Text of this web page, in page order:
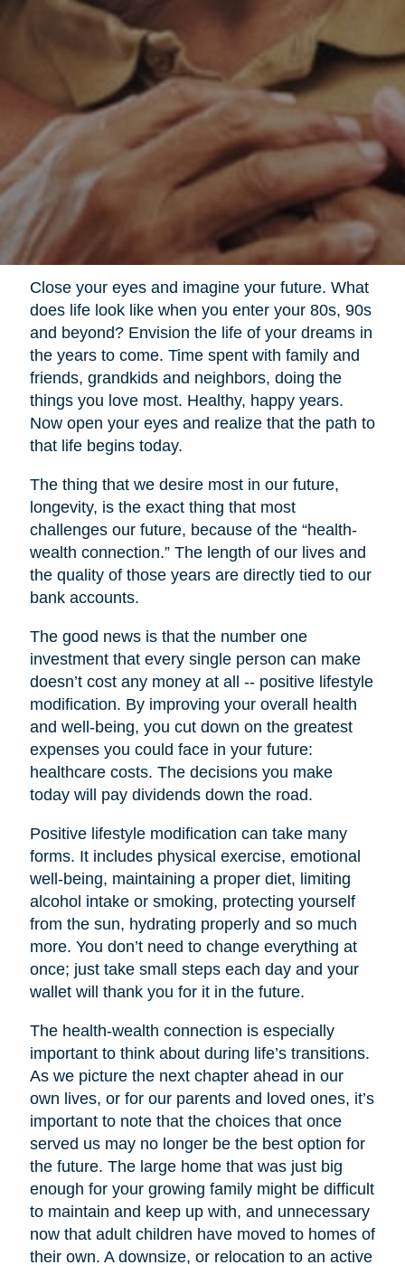
Close your eyes and imagine your future. What
does life look like when you enter your 80s, 90s
and beyond? Envision the life of your dreams in
the years to come. Time spent with family and
friends, grandkids and neighbors, doing the
things you love most. Healthy, happy years.
Now open your eyes and realize that the path to
that life begins today.
The thing that we desire most in our future,
longevity, is the exact thing that most
challenges our future, because of the “health-
wealth connection.” The length of our lives and
the quality of those years are directly tied to our
bank accounts.
The good news is that the number one
investment that every single person can make
doesn’t cost any money at all -- positive lifestyle
modification. By improving your overall health
and well-being, you cut down on the greatest
expenses you could face in your future:
healthcare costs. The decisions you make
today will pay dividends down the road.
Positive lifestyle modification can take many
forms. It includes physical exercise, emotional
well-being, maintaining a proper diet, limiting
alcohol intake or smoking, protecting yourself
from the sun, hydrating properly and so much
more. You don’t need to change everything at
once; just take small steps each day and your
wallet will thank you for it in the future.
The health-wealth connection is especially
important to think about during life’s transitions.
As we picture the next chapter ahead in our
own lives, or for our parents and loved ones, it’s
important to note that the choices that once
served us may no longer be the best option for
the future. The large home that was just big
enough for your growing family might be difficult
to maintain and keep up with, and unnecessary
now that adult children have moved to homes of
their own. A downsize, or relocation to an active